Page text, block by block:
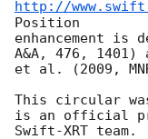
http://
Position
enhancement is
A&A, 476, 1401)
et al. (2009,
This circular
is an official